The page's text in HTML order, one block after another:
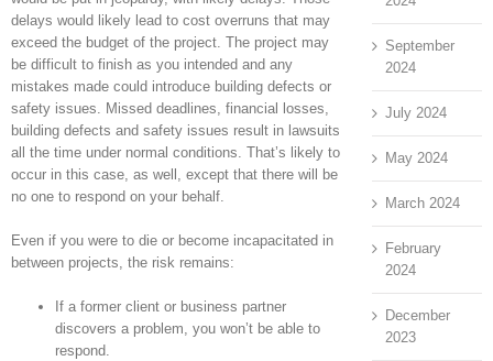
delays would likely lead to cost overruns that may
exceed the budget of the project. The project may
be difficult to finish as you intended and any
mistakes made could introduce building defects or
safety issues. Missed deadlines, financial losses,
building defects and safety issues result in lawsuits
all the time under normal conditions. That’s likely to
occur in this case, as well, except that there will be
no one to respond on your behalf.
Even if you were to die or become incapacitated in
between projects, the risk remains:
If a former client or business partner
discovers a problem, you won’t be able to
respond.
September
2024
July 2024
May 2024
March 2024
February
2024
December
2023